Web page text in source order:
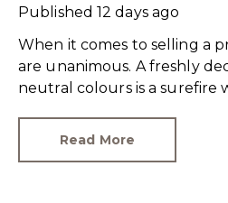
Published 12 days ago
When it comes to selling a
are unanimous. A freshly
neutral colours is a surefire
Read More